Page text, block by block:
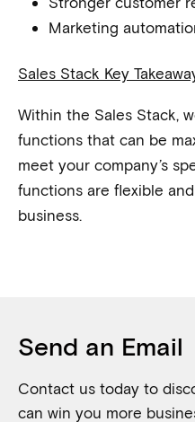
Marketing
Sales Stack Key
Within the Sales Stack,
functions that can be
meet your company’s
functions are flexible
business.
Send an Email
Contact us today to
can win you more